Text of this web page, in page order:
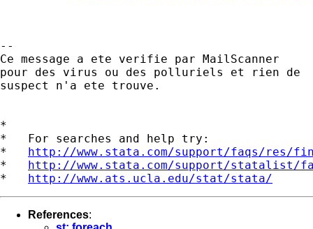
--
Ce message a ete verifie par MailScanner
pour des virus ou des polluriels et rien de
suspect n'a ete trouve.
*
*   For searches and help try:
* http://www.stata.com/support/faqs/res/
* http://www.stata.com/support/statalist/
* http://www.ats.ucla.edu/stat/stata/
References: